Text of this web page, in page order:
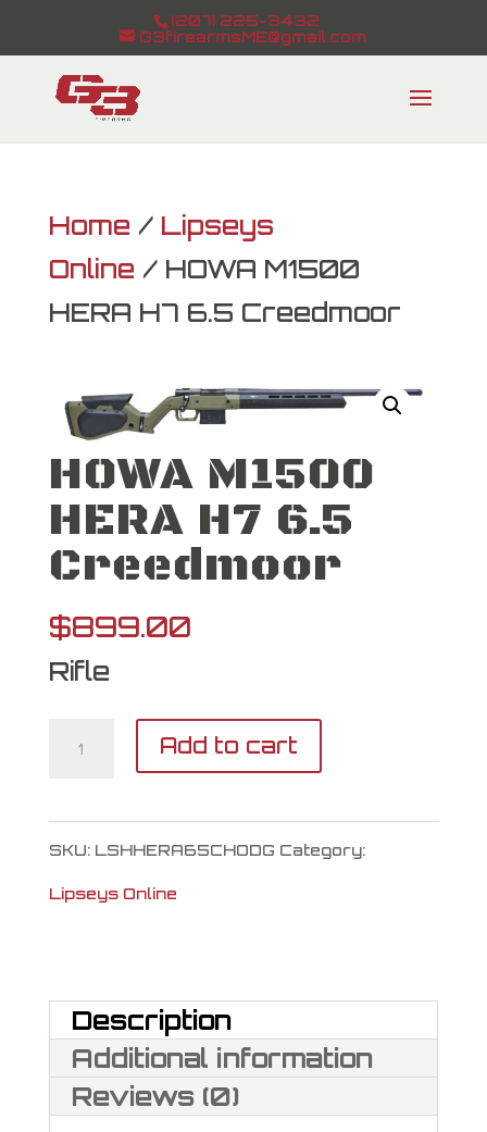
(207) 225-3432
G3firearmsME@gmail.com
Home / Lipseys
Online / HOWA M1500
HERA H7 6.5 Creedmoor
HOWA M1500
HERA H7 6.5
Creedmoor
$899.00
Rifle
HOWA
M1500
HERA
6.5
quantity
Add to cart
SKU: LSHHERA65CHODG Category:
Lipseys Online
Description
Additional information
Reviews (0)